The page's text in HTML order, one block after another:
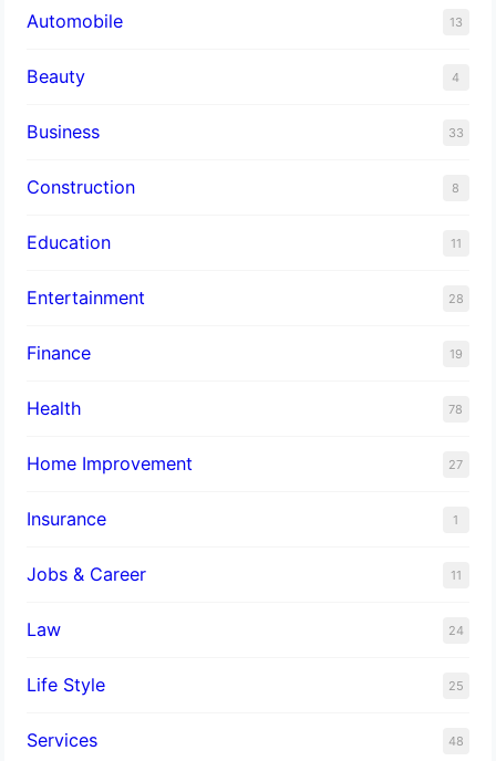
Automobile 13
Beauty 4
Business 33
Construction 8
Education 11
Entertainment 28
Finance 19
Health 78
Home Improvement 27
Insurance 1
Jobs & Career 11
Law 24
Life Style 25
Services 48